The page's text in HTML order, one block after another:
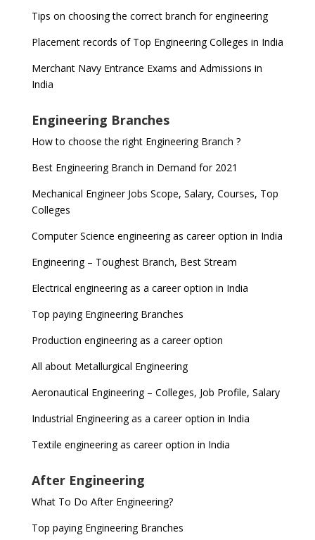
Tips on choosing the correct branch for engineering
Placement records of Top Engineering Colleges in India
Merchant Navy Entrance Exams and Admissions in
India
Engineering Branches
How to choose the right Engineering Branch ?
Best Engineering Branch in Demand for 2021
Mechanical Engineer Jobs Scope, Salary, Courses, Top
Colleges
Computer Science engineering as career option in India
Engineering – Toughest Branch, Best Stream
Electrical engineering as a career option in India
Top paying Engineering Branches
Production engineering as a career option
All about Metallurgical Engineering
Aeronautical Engineering – Colleges, Job Profile, Salary
Industrial Engineering as a career option in India
Textile engineering as career option in India
After Engineering
What To Do After Engineering?
Top paying Engineering Branches